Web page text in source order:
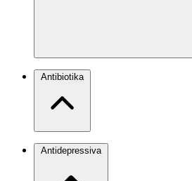
Antibiotika
Antidepressiva